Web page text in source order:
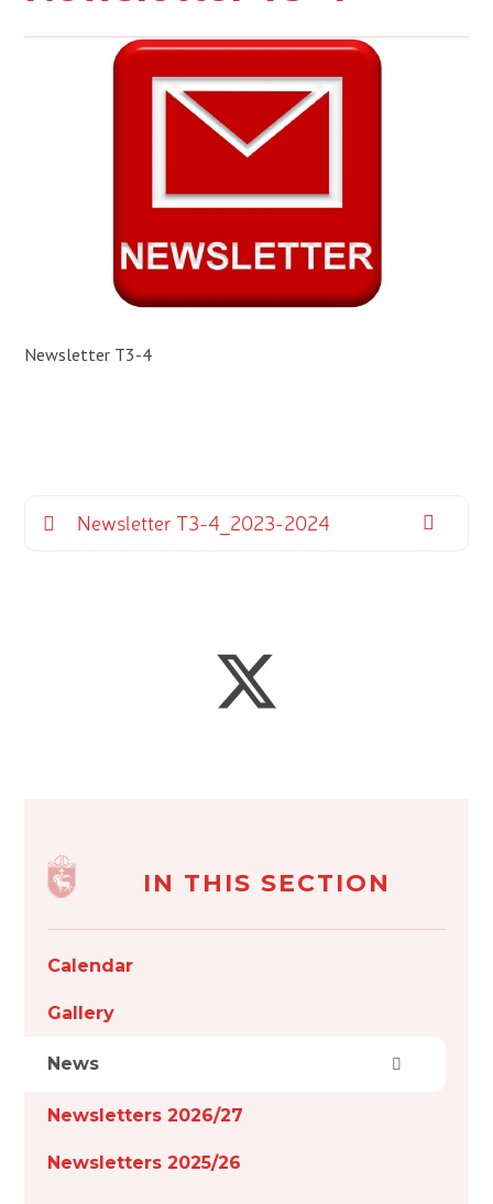
Newsletter T3-4
Newsletter T3-4_2023-2024
IN THIS SECTION
Calendar
Gallery
News
Newsletters 2026/27
Newsletters 2025/26